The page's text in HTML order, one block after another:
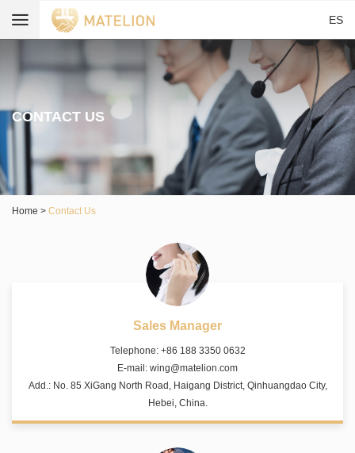
ES
CONTACT US
Home > Contact Us
Sales Manager
Telephone: +86 188 3350 0632
E-mail: wing@matelion.com
Add.: No. 85 XiGang North Road, Haigang District, Qinhuangdao City,
Hebei, China.